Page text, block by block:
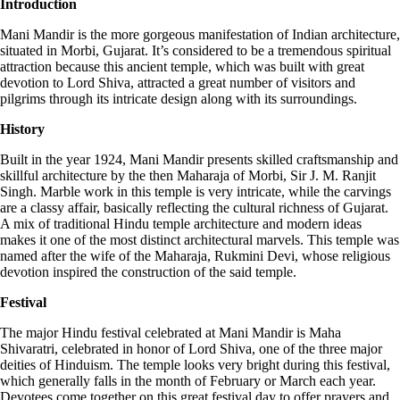
Introduction
Mani Mandir is the more gorgeous manifestation of Indian architecture,
situated in Morbi, Gujarat. It’s considered to be a tremendous spiritual
attraction because this ancient temple, which was built with great
devotion to Lord Shiva, attracted a great number of visitors and
pilgrims through its intricate design along with its surroundings.
History
Built in the year 1924, Mani Mandir presents skilled craftsmanship and
skillful architecture by the then Maharaja of Morbi, Sir J. M. Ranjit
Singh. Marble work in this temple is very intricate, while the carvings
are a classy affair, basically reflecting the cultural richness of Gujarat.
A mix of traditional Hindu temple architecture and modern ideas
makes it one of the most distinct architectural marvels. This temple was
named after the wife of the Maharaja, Rukmini Devi, whose religious
devotion inspired the construction of the said temple.
Festival
The major Hindu festival celebrated at Mani Mandir is Maha
Shivaratri, celebrated in honor of Lord Shiva, one of the three major
deities of Hinduism. The temple looks very bright during this festival,
which generally falls in the month of February or March each year.
Devotees come together on this great festival day to offer prayers and